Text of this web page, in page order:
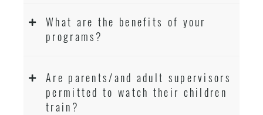
What are the benefits of your
programs?
Are parents/and adult supervisors
permitted to watch their children
train?